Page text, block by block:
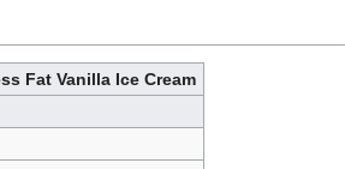
Fat Vanilla Ice Cream